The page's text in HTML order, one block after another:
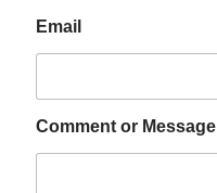
Email
Comment or Message